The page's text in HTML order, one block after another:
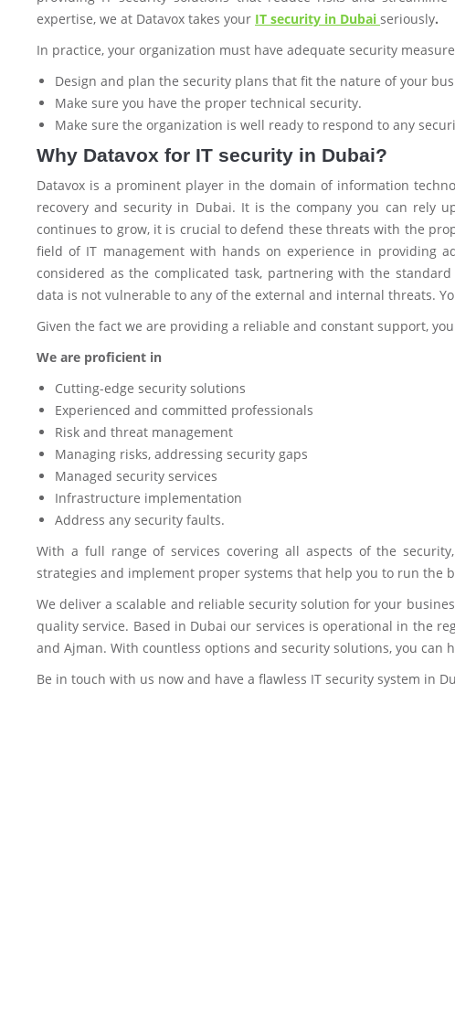
expertise, we at Datavox takes your IT security in Dubai seriously.
In practice, your organization must have adequate security
Design and plan the security plans that fit the nature of your
Make sure you have the proper technical security.
Make sure the organization is well ready to respond to any
Why Datavox for IT security in Dubai?
Datavox is a prominent player in the domain of information
recovery and security in Dubai. It is the company you can rely
continues to grow, it is crucial to defend these threats with the
field of IT management with hands on experience in providing
considered as the complicated task, partnering with the
data is not vulnerable to any of the external and internal threats.
Given the fact we are providing a reliable and constant support,
We are proficient in
Cutting-edge security solutions
Experienced and committed professionals
Risk and threat management
Managing risks, addressing security gaps
Managed security services
Infrastructure implementation
Address any security faults.
With a full range of services covering all aspects of the
strategies and implement proper systems that help you to run the
We deliver a scalable and reliable security solution for your
quality service. Based in Dubai our services is operational in the
and Ajman. With countless options and security solutions, you can
Be in touch with us now and have a flawless IT security system in